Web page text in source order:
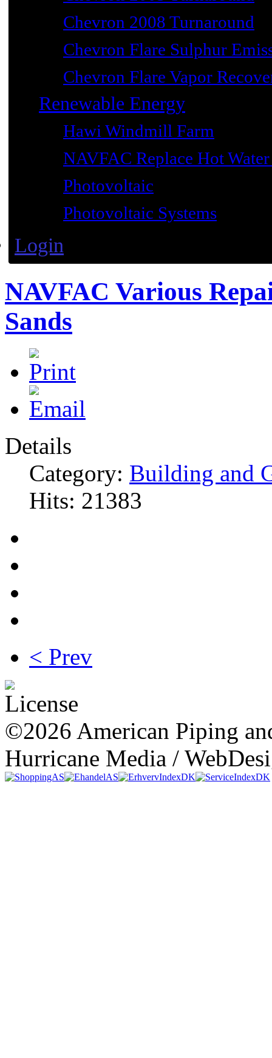
Chevron 2008 Turnaround
Chevron Flare Sulphur
Chevron Flare Vapor
Renewable Energy
Hawi Windmill Farm
NAVFAC Replace Hot
Photovoltaic
Photovoltaic Systems
Login
NAVFAC Various
Sands
Details
Category: Building and
Hits: 21383
< Prev
©2026 American Piping
Hurricane Media /